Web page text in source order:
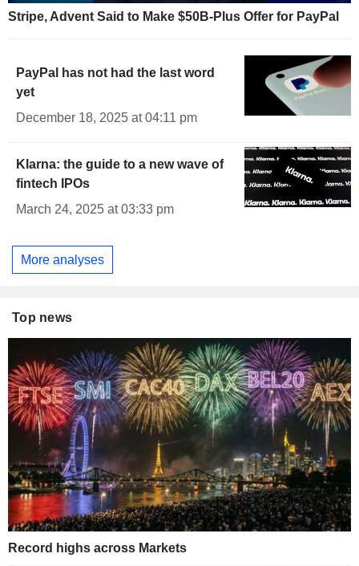
Stripe, Advent Said to Make $50B-Plus Offer for PayPal
PayPal has not had the last word
yet
December 18, 2025 at 04:11 pm
Klarna: the guide to a new wave of
fintech IPOs
March 24, 2025 at 03:33 pm
More analyses
Top news
Record highs across Markets